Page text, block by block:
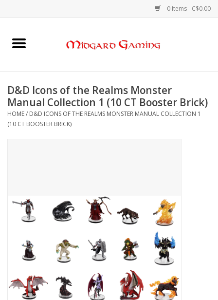
0 Items - C$0.00
Home
Card Games
RPGs & Minis
Sports Cards
Toys and Clothing
D&D Icons of the Realms Monster
Manual Collection 1 (10 CT Booster Brick)
HOME/ D&D ICONS OF THE REALMS MONSTER MANUAL COLLECTION 1
(10 CT BOOSTER BRICK)